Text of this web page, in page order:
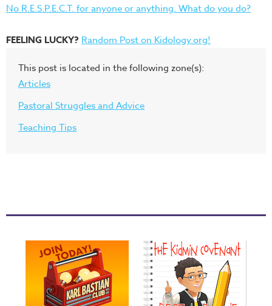
No R.E.S.P.E.C.T. for anyone or anything. What do you do?
FEELING LUCKY? Random Post on Kidology.org!
This post is located in the following zone(s):
Articles
Pastoral Struggles and Advice
Teaching Tips